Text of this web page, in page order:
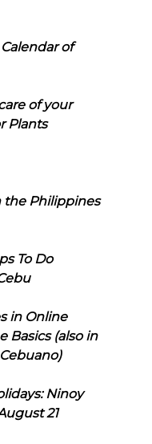
of
of your
Plants
the Philippines
To Do
in Online
Basics (also in
Ninoy
21